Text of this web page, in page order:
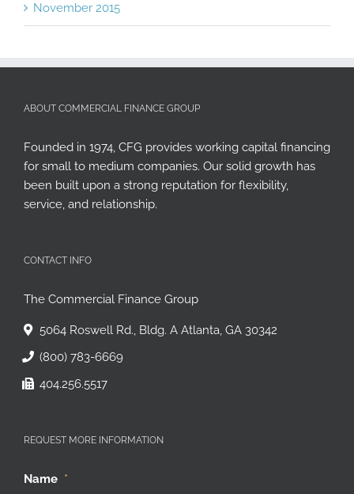
November 2015
ABOUT COMMERCIAL FINANCE GROUP
Founded in 1974, CFG provides working capital financing
for small to medium companies. Our solid growth has
been built upon a strong reputation for flexibility,
service, and relationship.
CONTACT INFO
The Commercial Finance Group
5064 Roswell Rd., Bldg. A Atlanta, GA 30342
(800) 783-6669
404.256.5517
REQUEST MORE INFORMATION
Name *